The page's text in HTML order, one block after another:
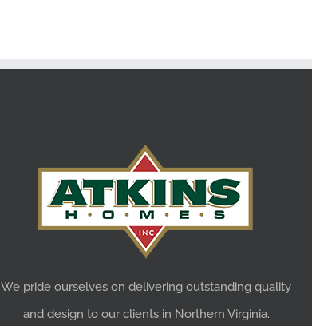
We pride ourselves on delivering outstanding quality
and design to our clients in Northern Virginia.